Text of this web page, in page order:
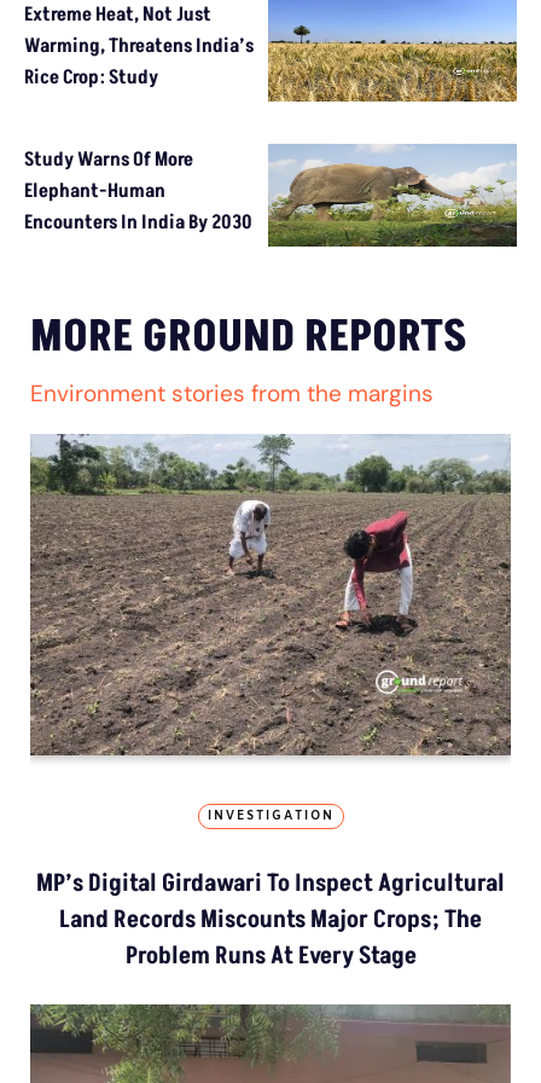
Extreme Heat, Not Just
Warming, Threatens India’s
Rice Crop: Study
Study Warns Of More
Elephant-Human
Encounters In India By 2030
MORE GROUND REPORTS
Environment stories from the margins
INVESTIGATION
MP’s Digital Girdawari To Inspect Agricultural
Land Records Miscounts Major Crops; The
Problem Runs At Every Stage